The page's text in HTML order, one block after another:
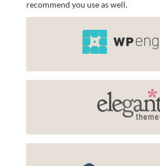
recommend you use as well.